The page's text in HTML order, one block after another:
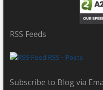
RSS Feeds
RSS - Posts
Subscribe to Blog via